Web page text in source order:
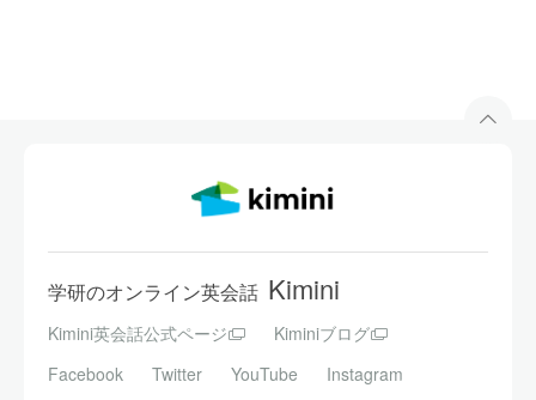
学研のオンライン英会話 Kimini
Kimini英会話公式ページ
Kiminiブログ
Facebook
Twitter YouTube Instagram